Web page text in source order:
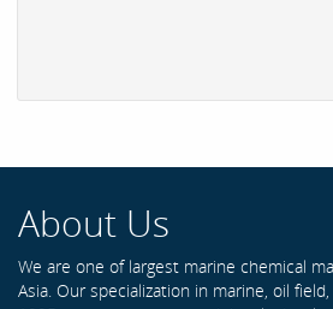
About Us
We are one of largest marine chemical
Asia. Our specialization in marine, oil